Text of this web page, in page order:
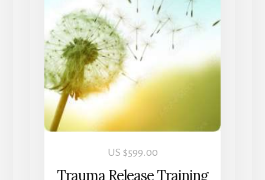
US $599.00
Trauma Release Training